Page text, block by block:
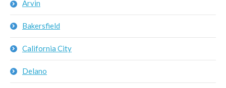
Arvin
Bakersfield
California City
Delano